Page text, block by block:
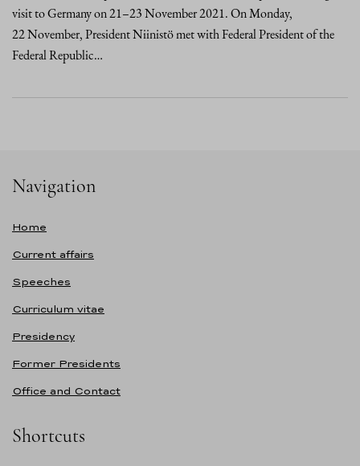
visit to Germany on 21–23 November 2021. On Monday,
22 November, President Niinistö met with Federal President of the
Federal Republic…
Navigation
Home
Current affairs
Speeches
Curriculum vitae
Presidency
Former Presidents
Office and Contact
Shortcuts